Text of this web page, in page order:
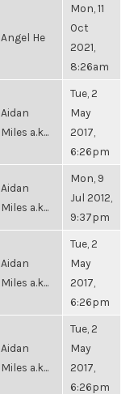
Angel He
Mon, 11
Oct
2021,
8:26am
Aidan
Miles a.k...
Tue, 2
May
2017,
6:26pm
Aidan
Miles a.k...
Mon, 9
Jul 2012,
9:37pm
Aidan
Miles a.k...
Tue, 2
May
2017,
6:26pm
Aidan
Miles a.k...
Tue, 2
May
2017,
6:26pm